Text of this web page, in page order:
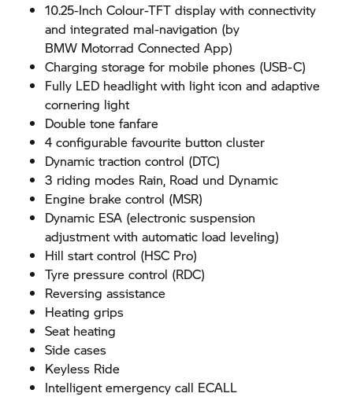
10.25-Inch Colour-TFT display with connectivity
and integrated mal-navigation (by
BMW Motorrad Connected App)
Charging storage for mobile phones (USB-C)
Fully LED headlight with light icon and adaptive
cornering light
Double tone fanfare
4 configurable favourite button cluster
Dynamic traction control (DTC)
3 riding modes Rain, Road und Dynamic
Engine brake control (MSR)
Dynamic ESA (electronic suspension
adjustment with automatic load leveling)
Hill start control (HSC Pro)
Tyre pressure control (RDC)
Reversing assistance
Heating grips
Seat heating
Side cases
Keyless Ride
Intelligent emergency call ECALL